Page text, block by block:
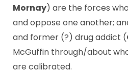
Mornay) are the forces
and oppose one another;
and former (?) drug addict (
McGuffin through/about
are calibrated.